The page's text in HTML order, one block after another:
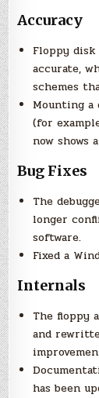
Accuracy
Floppy
accurate,
schemes
Mounting
(for
now
Bug Fixes
The
longer
software.
Fixed a
Internals
The floppy
and
has been